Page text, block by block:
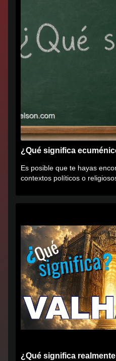
¿Qué significa
Es posible que te hayas
contextos políticos o
¿Qué significa